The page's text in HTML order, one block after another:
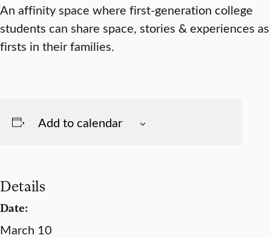
An affinity space where first-generation college
students can share space, stories & experiences as
firsts in their families.
Add to calendar
Details
Date:
March 10